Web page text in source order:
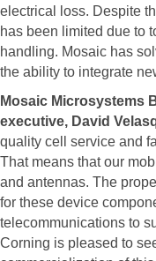
electrical loss. Despite
has been limited due to
handling. Mosaic has
the ability to integrate
Mosaic Microsystems
executive, David
quality cell service and
That means that our
and antennas. The
for these device
telecommunications to
Corning is pleased to